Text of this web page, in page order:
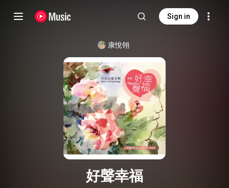
Sign in
康悅翎
好聲幸福